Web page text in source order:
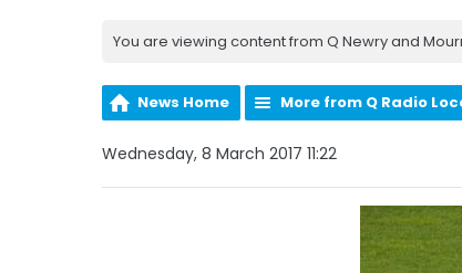
You are viewing content from Q Newry and
News Home More from Q Radio
Wednesday, 8 March 2017 11:22